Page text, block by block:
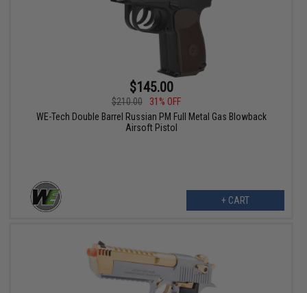
$145.00
$210.00
31% OFF
WE-Tech Double Barrel Russian PM Full Metal Gas Blowback
Airsoft Pistol
+ CART